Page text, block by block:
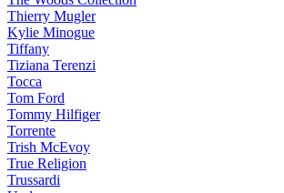
Thierry Mugler
Kylie Minogue
Tiffany
Tiziana Terenzi
Tocca
Tom Ford
Tommy Hilfiger
Torrente
Trish McEvoy
True Religion
Trussardi